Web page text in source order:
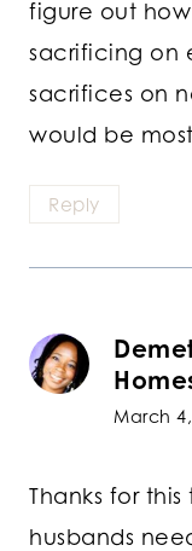
figure out
sacrificing on
sacrifices on
would be
Reply
March
Thanks for
husbands